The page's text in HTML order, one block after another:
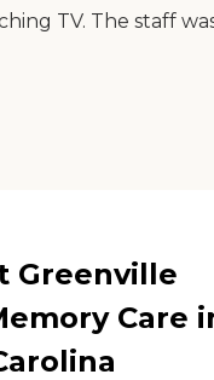
TV. The staff
Greenville
Care